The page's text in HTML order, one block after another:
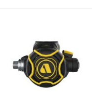
Apeks EVX 200 Octopus